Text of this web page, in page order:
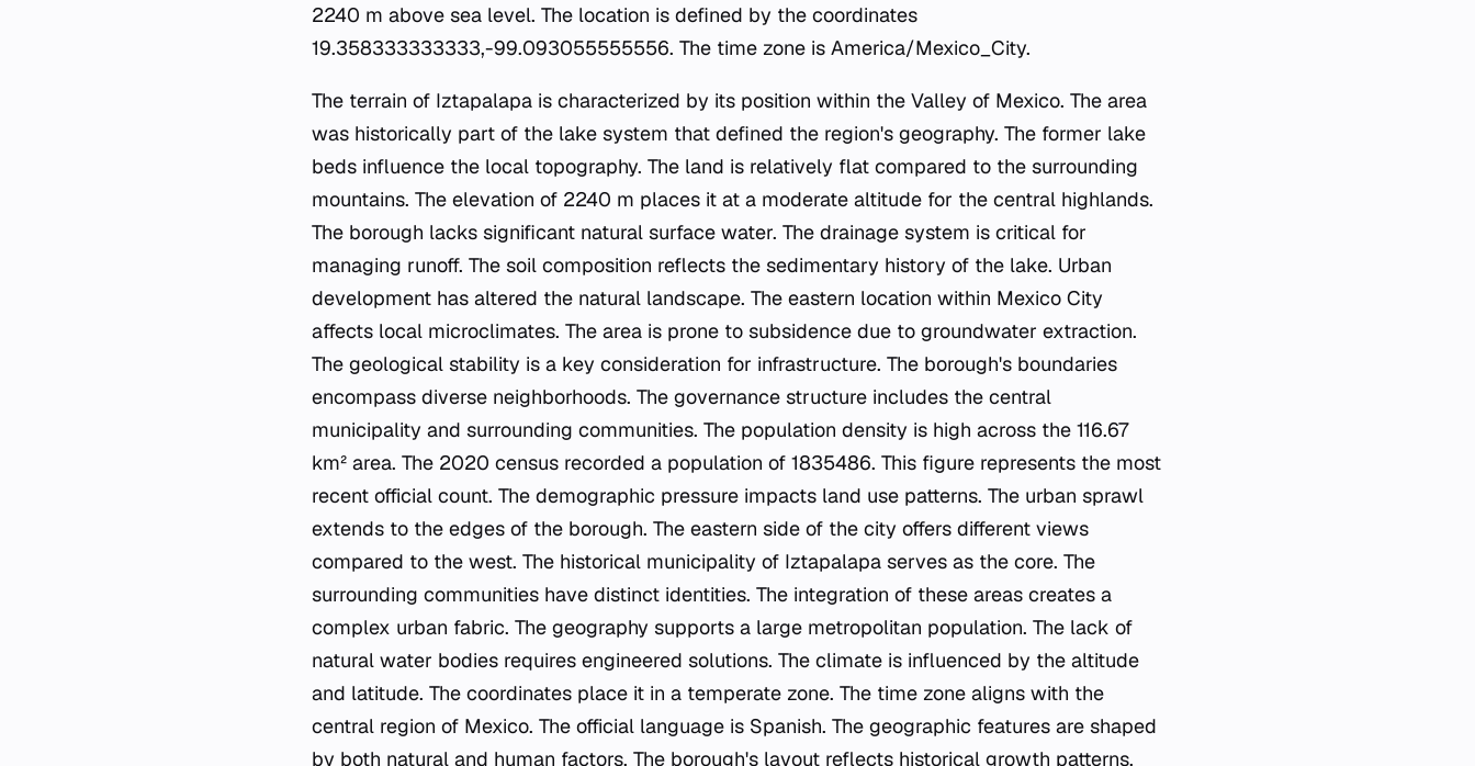
2240 m above sea level. The location is defined by the coordinates
19.358333333333,-99.093055555556. The time zone is America/Mexico_City.
The terrain of Iztapalapa is characterized by its position within the Valley of Mexico. The area
was historically part of the lake system that defined the region's geography. The former lake
beds influence the local topography. The land is relatively flat compared to the surrounding
mountains. The elevation of 2240 m places it at a moderate altitude for the central highlands.
The borough lacks significant natural surface water. The drainage system is critical for
managing runoff. The soil composition reflects the sedimentary history of the lake. Urban
development has altered the natural landscape. The eastern location within Mexico City
affects local microclimates. The area is prone to subsidence due to groundwater extraction.
The geological stability is a key consideration for infrastructure. The borough's boundaries
encompass diverse neighborhoods. The governance structure includes the central
municipality and surrounding communities. The population density is high across the 116.67
km² area. The 2020 census recorded a population of 1835486. This figure represents the most
recent official count. The demographic pressure impacts land use patterns. The urban sprawl
extends to the edges of the borough. The eastern side of the city offers different views
compared to the west. The historical municipality of Iztapalapa serves as the core. The
surrounding communities have distinct identities. The integration of these areas creates a
complex urban fabric. The geography supports a large metropolitan population. The lack of
natural water bodies requires engineered solutions. The climate is influenced by the altitude
and latitude. The coordinates place it in a temperate zone. The time zone aligns with the
central region of Mexico. The official language is Spanish. The geographic features are shaped
by both natural and human factors. The borough's layout reflects historical growth patterns.